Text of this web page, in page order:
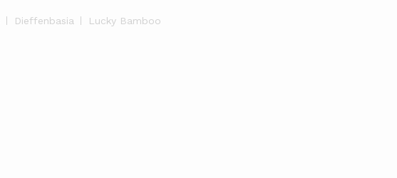
Dieffenbasia
Lucky Bamboo